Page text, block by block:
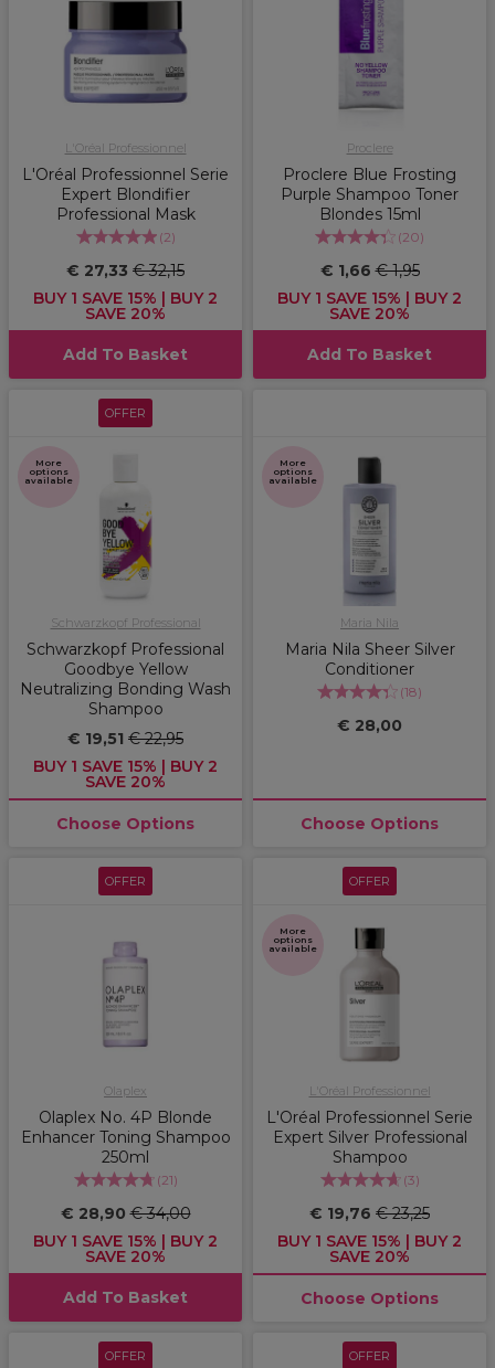
L'Oréal Professionnel
L'Oréal Professionnel Serie
Expert Blondifier
Professional Mask
(2)
€ 27,33 € 32,15
BUY 1 SAVE 15% | BUY 2
SAVE 20%
Add To Basket
Proclere
Proclere Blue Frosting
Purple Shampoo Toner
Blondes 15ml
(20)
€ 1,66€ 1,95
BUY 1 SAVE 15% | BUY 2
SAVE 20%
Add To Basket
OFFER
More
options
available
Schwarzkopf Professional
Schwarzkopf Professional
Goodbye Yellow
Neutralizing Bonding Wash
Shampoo
€ 19,51 € 22,95
BUY 1 SAVE 15% | BUY 2
SAVE 20%
Choose Options
More
options
available
Maria Nila
Maria Nila Sheer Silver
Conditioner
(18)
€ 28,00
Choose Options
OFFER
Olaplex
Olaplex No. 4P Blonde
Enhancer Toning Shampoo
250ml
(21)
€ 28,90€ 34,00
BUY 1 SAVE 15% | BUY 2
SAVE 20%
Add To Basket
OFFER
More
options
available
L'Oréal Professionnel
L'Oréal Professionnel Serie
Expert Silver Professional
Shampoo
(3)
€ 19,76 € 23,25
BUY 1 SAVE 15% | BUY 2
SAVE 20%
Choose Options
OFFER OFFER